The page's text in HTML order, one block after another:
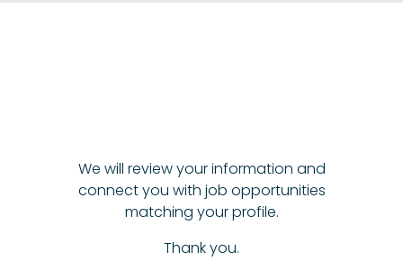
We will review your information and
connect you with job opportunities
matching your profile.
Thank you.